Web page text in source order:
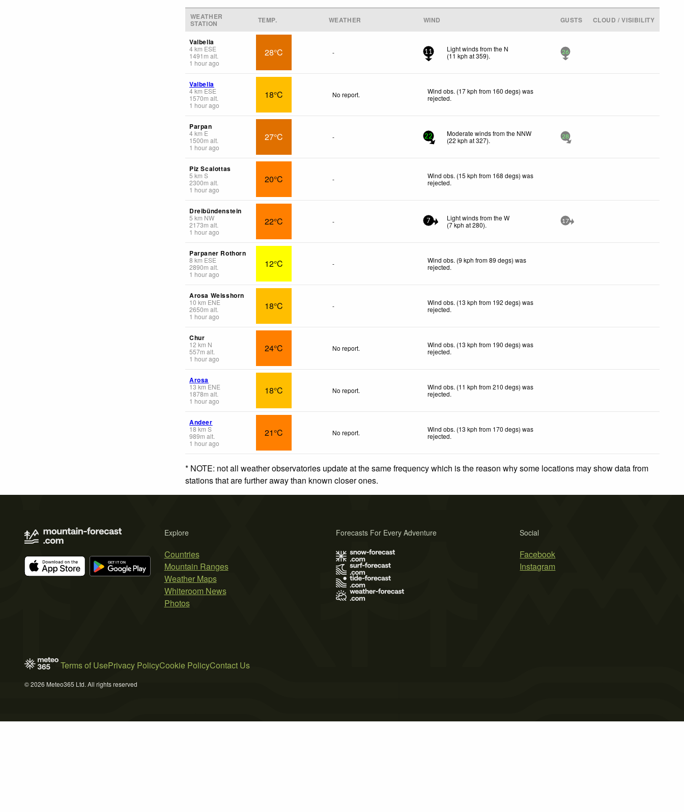
WEATHER
STATION TEMP. WEATHER WIND GUSTS CLOUD / VISIBILITY
Valbella
4km ESE
1491 m alt.
1 hour ago
28°C - 11
Light winds from the N
(11 kph at 359). 26
Valbella
4km ESE
1570m alt.
1 hour ago
18°C No report.
Wind obs. (17 kph from 160 degs) was
rejected.
Parpan
4km E
1500m alt.
1 hour ago
27°C - 22
Moderate winds from the NNW
(22 kph at 327). 28
Piz Scalottas
5 km S
2300m alt.
1 hour ago
20°C -
Wind obs. (15 kph from 168 degs) was
rejected.
Dreibündenstein
5 km NW
2173m alt.
1 hour ago
22°C - 7
Light winds from the W
(7kph at 280). 17
Parpaner Rothorn
8 km ESE
2890m alt.
1 hour ago
12°C -
Wind obs. (9 kph from 89 degs) was
rejected.
Arosa Weisshorn
10 km ENE
2650m alt.
1 hour ago
18°C -
Wind obs. (13 kph from 192 degs) was
rejected.
Chur
12 km N
557m alt.
1 hour ago
24°C No report.
Wind obs. (13 kph from 190 degs) was
rejected.
Arosa
13 km ENE
1878m alt.
1 hour ago
18°C No report.
Wind obs. (11 kph from 210 degs) was
rejected.
Andeer
18 km S
989m alt.
1 hour ago
21°C No report.
Wind obs. (13 kph from 170 degs) was
rejected.
* NOTE: not all weather observatories update at the same frequency which is the reason why some locations may show data from
stations that are further away than known closer ones.
Explore
Countries
Mountain Ranges
Weather Maps
Whiteroom News
Photos
Social
Facebook
Instagram
Forecasts For Every Adventure
Terms of UsePrivacy PolicyCookie PolicyContact Us
© 2026 Meteo365 Ltd. All rights reserved